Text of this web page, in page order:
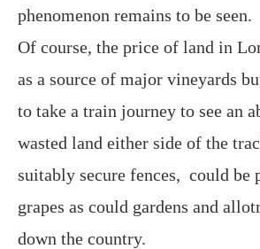
phenomenon remains to be seen.
Of course, the price of land in
as a source of major vineyards
to take a train journey to see an
wasted land either side of the
suitably secure fences, could be
grapes as could gardens and
down the country.